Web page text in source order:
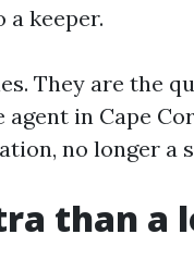
a keeper.
They are the
in Cape
no longer a
than a